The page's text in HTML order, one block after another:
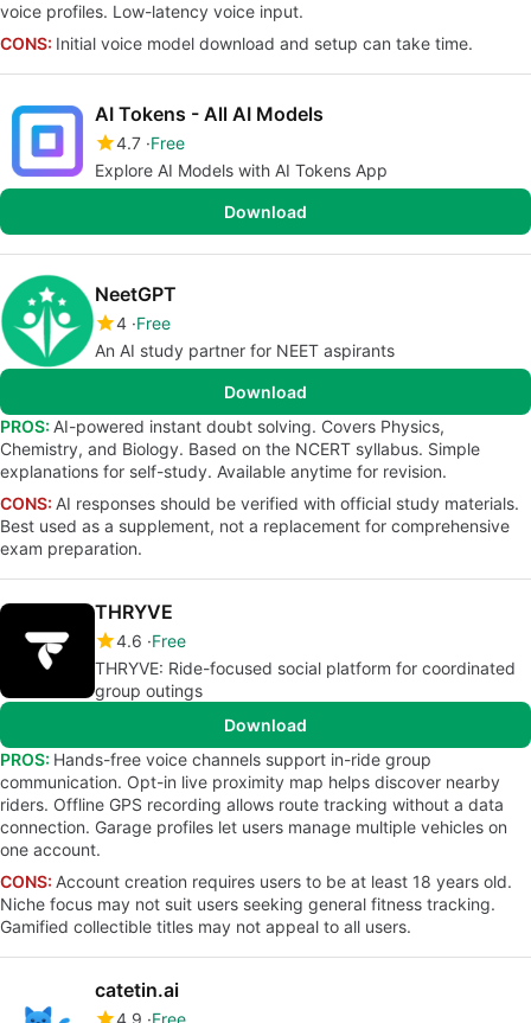
voice profiles. Low-latency voice input.
CONS: Initial voice model download and setup can take time.
AI Tokens - All AI Models
4.7 Free
Explore AI Models with AI Tokens App
Download
NeetGPT
4 Free
An AI study partner for NEET aspirants
Download
PROS: AI-powered instant doubt solving. Covers Physics,
Chemistry, and Biology. Based on the NCERT syllabus. Simple
explanations for self-study. Available anytime for revision.
CONS: AI responses should be verified with official study materials.
Best used as a supplement, not a replacement for comprehensive
exam preparation.
THRYVE
4.6 Free
THRYVE: Ride-focused social platform for coordinated
group outings
Download
PROS: Hands-free voice channels support in-ride group
communication. Opt-in live proximity map helps discover nearby
riders. Offline GPS recording allows route tracking without a data
connection. Garage profiles let users manage multiple vehicles on
one account.
CONS: Account creation requires users to be at least 18 years old.
Niche focus may not suit users seeking general fitness tracking.
Gamified collectible titles may not appeal to all users.
catetin.ai
4.9 Free